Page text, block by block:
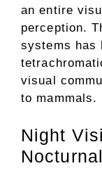
an entire
perception.
systems has
visual
to mammals.
Night